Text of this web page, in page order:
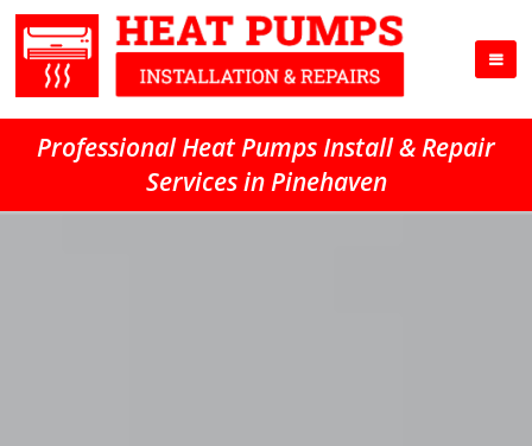
Professional Heat Pumps Install & Repair
Services in Pinehaven